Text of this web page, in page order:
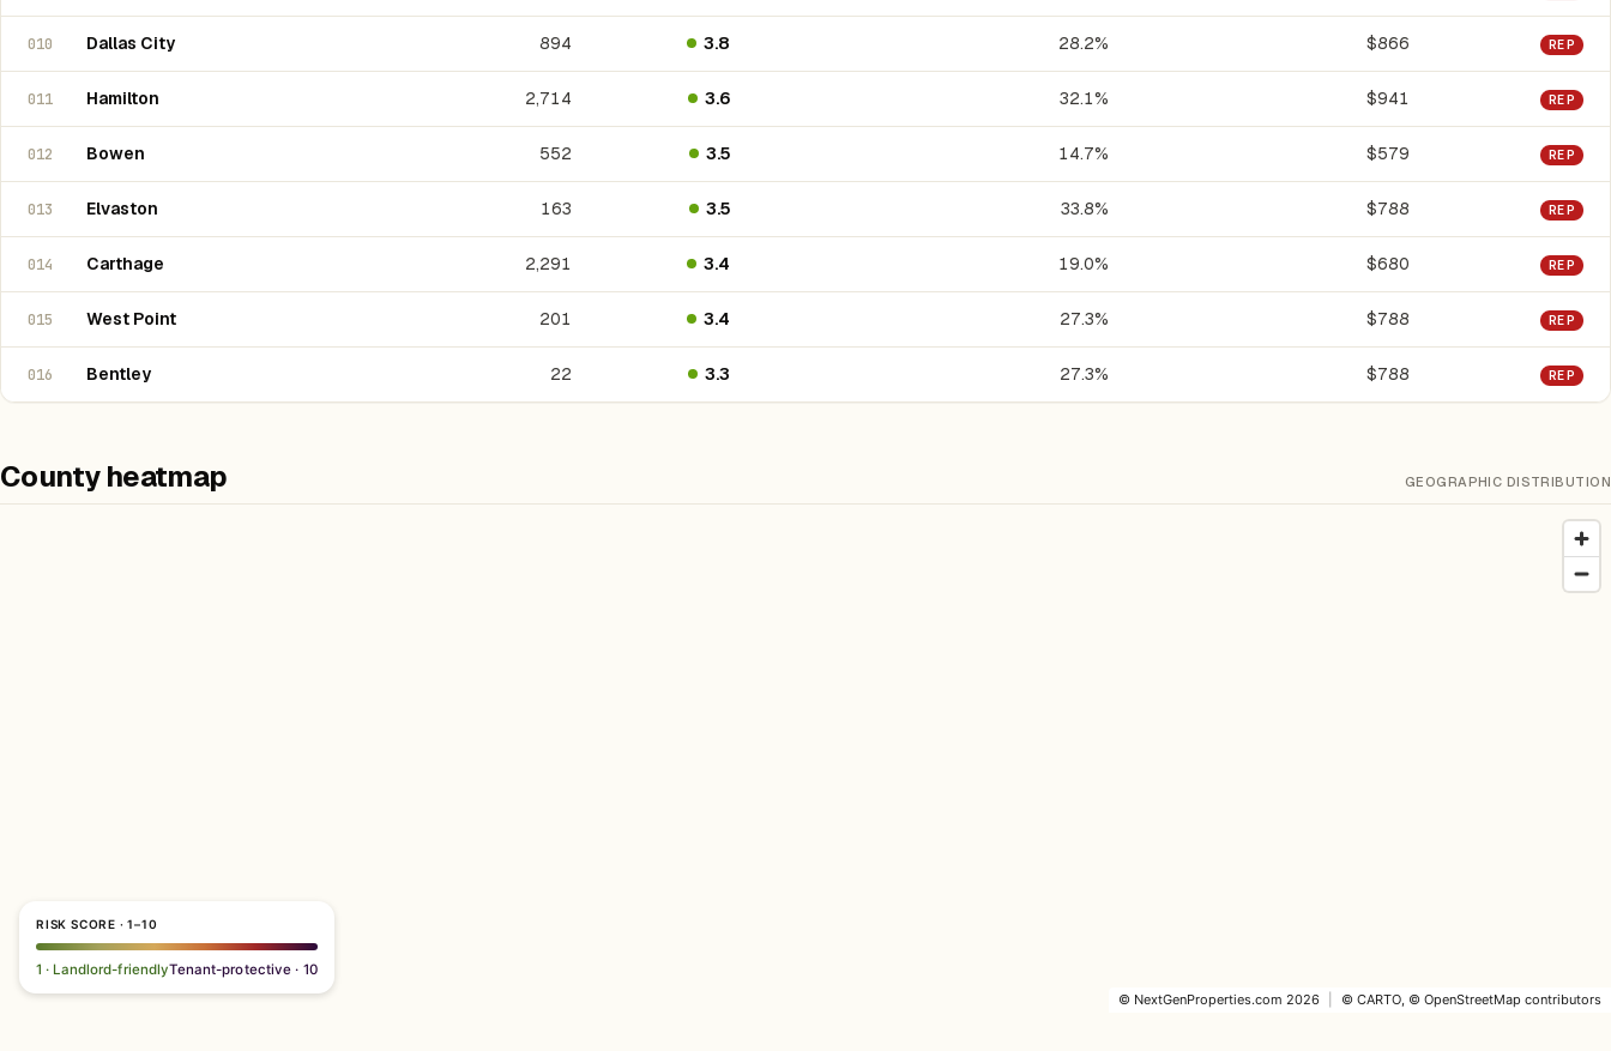
010 Dallas City 894 3.8 28.2% $866 REP
011 Hamilton 2,714 3.6 32.1% $941 REP
012 Bowen 552 3.5 14.7% $579 REP
013 Elvaston 163 3.5 33.8% $788 REP
014 Carthage 2,291 3.4 19.0% $680 REP
015 West Point 201 3.4 27.3% $788 REP
016 Bentley 22 3.3 27.3% $788 REP
County heatmap GEOGRAPHIC DISTRIBUTION
RISK SCORE · 1–10
1 · Landlord-friendlyTenant-protective · 10
© NextGenProperties.com 2026 © CARTO, © OpenStreetMap contributors